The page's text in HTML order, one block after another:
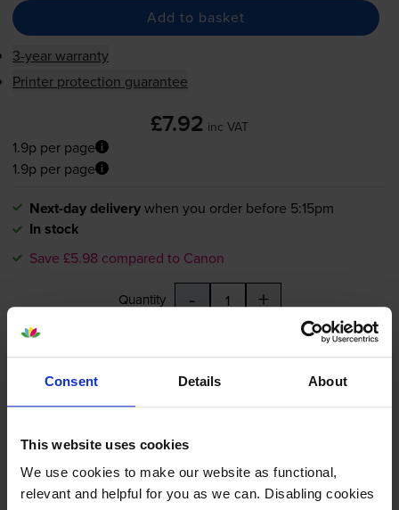
Consent Details About
This website uses cookies
We use cookies to make our website as functional,
relevant and helpful for you as we can. Disabling cookies
Add to basket
3-year warranty
Printer protection guarantee
£7.92 inc VAT
1.9p per page
1.9p per page
Next-day deliverywhen you order before 5:15pm
In stock
Save £5.98 compared to Canon
Quantity - +
(0628B001)